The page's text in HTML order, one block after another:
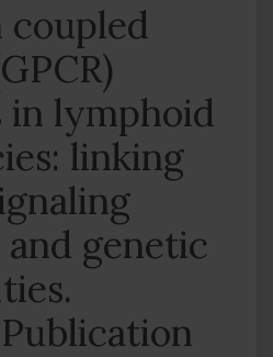
in lymphoid
linking
genetic